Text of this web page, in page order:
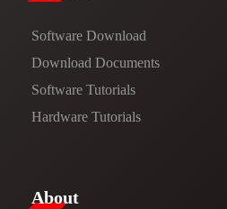
Software Download
​​Download Documents​​
Software Tutorials​​
Hardware Tutorials
​About​